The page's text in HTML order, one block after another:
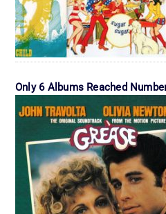
Only 6 Albums Reached